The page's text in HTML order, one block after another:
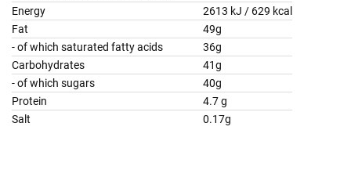
Energy
2613 kJ / 629 kcal
Fat
49g
- of which saturated fatty acids 36g
Carbohydrates
41g
- of which sugars
40g
Protein
4.7 g
Salt
0.17g